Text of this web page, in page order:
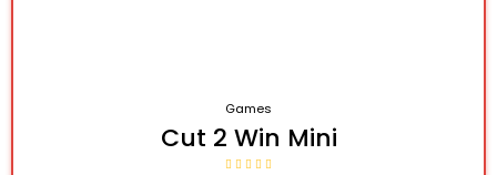
Games
Cut 2 Win Mini